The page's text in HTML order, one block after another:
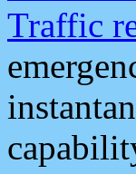
Traffic